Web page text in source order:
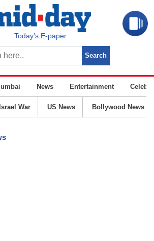
Today’s E-paper
News Entertainment
War US News Bollywood News